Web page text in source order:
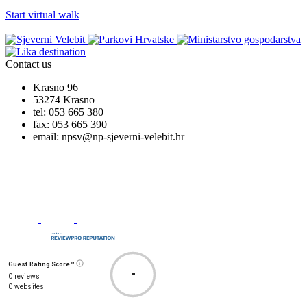
Start virtual walk
Contact us
Krasno 96
53274 Krasno
tel: 053 665 380
fax: 053 665 390
email: npsv@np-sjeverni-velebit.hr
Guest Rating Score™
0 reviews
0 websites
-